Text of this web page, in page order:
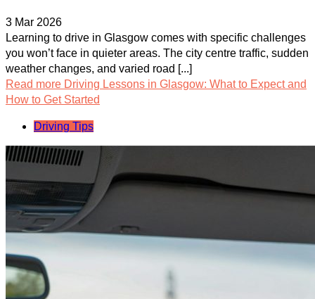
3 Mar 2026
Learning to drive in Glasgow comes with specific challenges
you won’t face in quieter areas. The city centre traffic, sudden
weather changes, and varied road [...]
Read more Driving Lessons in Glasgow: What to Expect and
How to Get Started
Driving Tips